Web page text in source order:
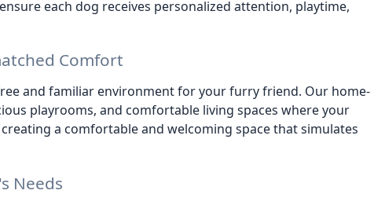
each dog receives personalized attention, playtime,
Comfort
and familiar environment for your furry friend. Our home-
playrooms, and comfortable living spaces where your
a comfortable and welcoming space that simulates
Needs